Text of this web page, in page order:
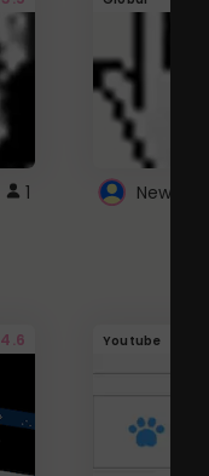
1 New
4.6 Youtube